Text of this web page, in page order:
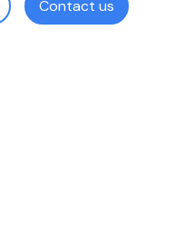
Contact us